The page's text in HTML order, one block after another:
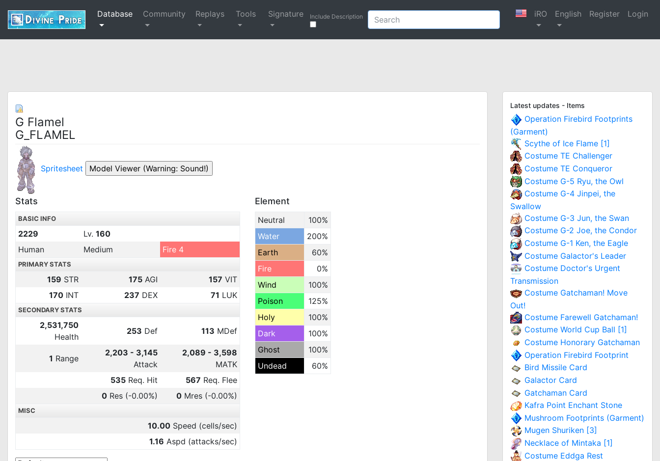
Database Community Replays Tools Signature Include Description iRO English Register Login
G Flamel
G_FLAMEL
Spritesheet
Stats
BASIC INFO
2229 Lv. 160
Human
Medium Fire 4
PRIMARY STATS
159 STR 175 AGI 157 VIT
170 INT 237 DEX 71 LUK
SECONDARY STATS
2,531,750
Health
253 Def 113 MDef
1 Range
2,203 - 3,145
Attack
2,089 - 3,598
MATK
535 Req. Hit 567 Req. Flee
0 Res (-0.00%) 0 Mres (-0.00%)
MISC
10.00 Speed (cells/sec)
1.16 Aspd (attacks/sec)
Element
Neutral
100%
Water
200%
Earth
60%
Fire
0%
Wind
100%
Poison
125%
Holy
100%
Dark
100%
Ghost
100%
Undead
60%
Latest updates - Items
Operation Firebird Footprints
(Garment)
Scythe of Ice Flame [1]
Costume TE Challenger
Costume TE Conqueror
Costume G-5 Ryu, the Owl
Costume G-4 Jinpei, the
Swallow
Costume G-3 Jun, the Swan
Costume G-2 Joe, the Condor
Costume G-1 Ken, the Eagle
Costume Galactor's Leader
Costume Doctor's Urgent
Transmission
Costume Gatchaman! Move
Out!
Costume Farewell Gatchaman!
Costume World Cup Ball [1]
Costume Honorary Gatchaman
Operation Firebird Footprint
Bird Missile Card
Galactor Card
Gatchaman Card
Kafra Point Enchant Stone
Mushroom Footprints (Garment)
Mugen Shuriken [3]
Necklace of Mintaka [1]
Costume Eddga Rest